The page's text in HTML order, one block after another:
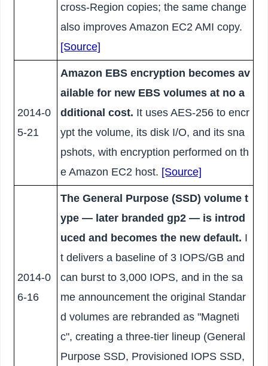
cross-Region copies; the same change
also improves Amazon EC2 AMI copy.
[Source]
2014-0
5-21
Amazon EBS encryption becomes av
ailable for new EBS volumes at no a
dditional cost. It uses AES-256 to encr
ypt the volume, its disk I/O, and its sna
pshots, with encryption performed on th
e Amazon EC2 host. [Source]
2014-0
6-16
The General Purpose (SSD) volume t
ype — later branded gp2 — is introd
uced and becomes the new default. I
t delivers a baseline of 3 IOPS/GB and
can burst to 3,000 IOPS, and in the sa
me announcement the original Standar
d volumes are rebranded as "Magneti
c", creating a three-tier lineup (General
Purpose SSD, Provisioned IOPS SSD,